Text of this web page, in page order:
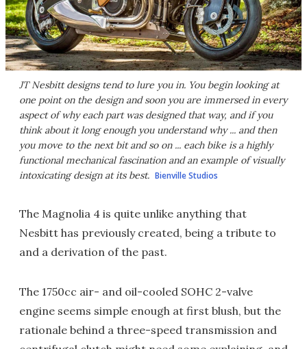
JT Nesbitt designs tend to lure you in. You begin looking at
one point on the design and soon you are immersed in every
aspect of why each part was designed that way, and if you
think about it long enough you understand why ... and then
you move to the next bit and so on ... each bike is a highly
functional mechanical fascination and an example of visually
intoxicating design at its best. Bienville Studios
The Magnolia 4 is quite unlike anything that
Nesbitt has previously created, being a tribute to
and a derivation of the past.
The 1750cc air- and oil-cooled SOHC 2-valve
engine seems simple enough at first blush, but the
rationale behind a three-speed transmission and